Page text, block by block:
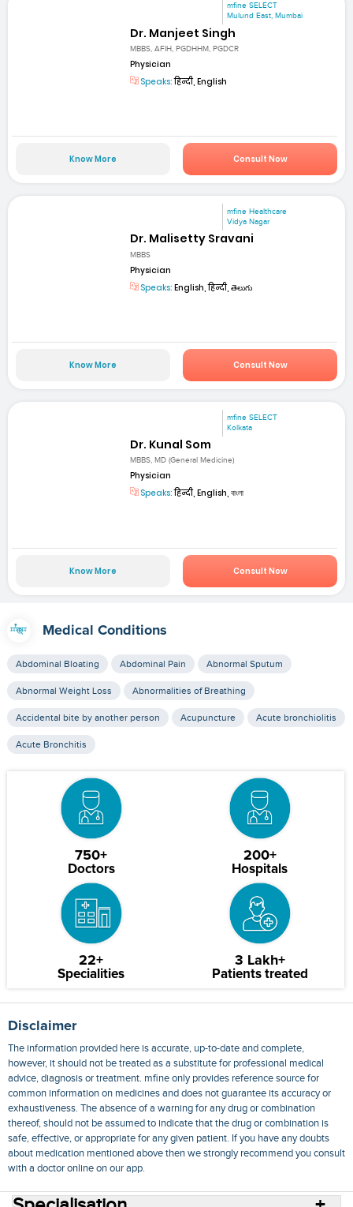
mfine SELECT
Mulund East, Mumbai
Dr. Manjeet Singh
MBBS, AFIH, PGDHHM, PGDCR
Physician
Speaks:हिन्दी, English
Know More Consult Now
mfine Healthcare
Vidya Nagar
Dr. Malisetty Sravani
MBBS
Physician
Speaks: English, हिन्दी, తెలుగు
Know More Consult Now
mfine SELECT
Kolkata
Dr. Kunal Som
MBBS, MD (General Medicine)
Physician
Speaks:हिन्दी, English, বাংলা
Know More Consult Now
Medical Conditions
Abdominal Bloating Abdominal Pain Abnormal Sputum
Abnormal Weight Loss Abnormalities of Breathing
Accidental bite by another person Acupuncture Acute bronchiolitis
Acute Bronchitis
750+
Doctors
200+
Hospitals
22+
Specialities
3 Lakh+
Patients treated
Disclaimer
The information provided here is accurate, up-to-date and complete,
however, it should not be treated as a substitute for professional medical
advice, diagnosis or treatment. mfine only provides reference source for
common information on medicines and does not guarantee its accuracy or
exhaustiveness. The absence of a warning for any drug or combination
thereof, should not be assumed to indicate that the drug or combination is
safe, effective, or appropriate for any given patient. If you have any doubts
about medication mentioned above then we strongly recommend you consult
with a doctor online on our app.